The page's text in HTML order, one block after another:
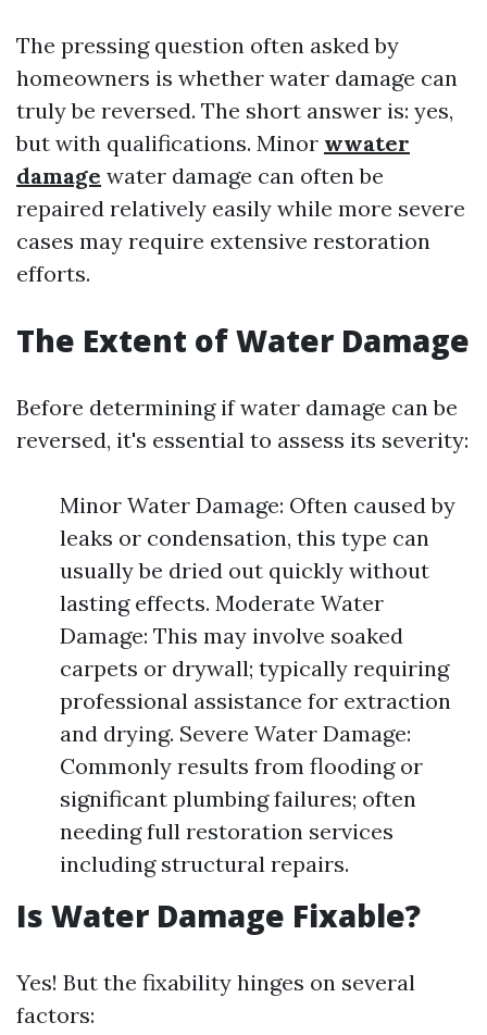
The pressing question often asked by
homeowners is whether water damage can
truly be reversed. The short answer is: yes,
but with qualifications. Minor wwater
damage water damage can often be
repaired relatively easily while more severe
cases may require extensive restoration
efforts.
The Extent of Water Damage
Before determining if water damage can be
reversed, it's essential to assess its severity:
Minor Water Damage: Often caused by
leaks or condensation, this type can
usually be dried out quickly without
lasting effects. Moderate Water
Damage: This may involve soaked
carpets or drywall; typically requiring
professional assistance for extraction
and drying. Severe Water Damage:
Commonly results from flooding or
significant plumbing failures; often
needing full restoration services
including structural repairs.
Is Water Damage Fixable?
Yes! But the fixability hinges on several
factors: